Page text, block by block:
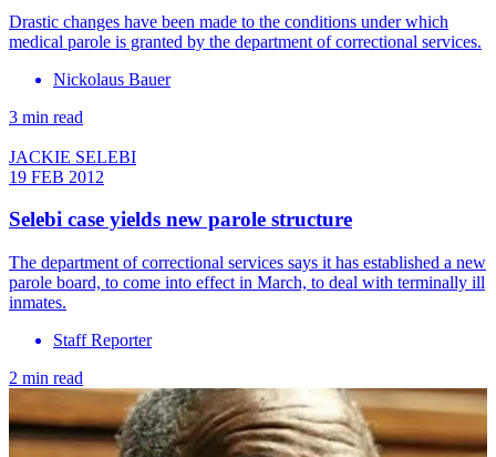
Drastic changes have been made to the conditions under which
medical parole is granted by the department of correctional services.
Nickolaus Bauer
3 min read
JACKIE SELEBI
19 FEB 2012
Selebi case yields new parole structure
The department of correctional services says it has established a new
parole board, to come into effect in March, to deal with terminally ill
inmates.
Staff Reporter
2 min read